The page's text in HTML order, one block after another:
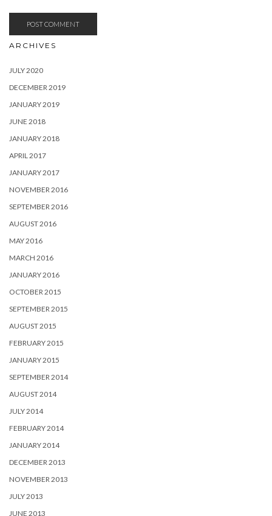
ARCHIVES
JULY 2020
DECEMBER 2019
JANUARY 2019
JUNE 2018
JANUARY 2018
APRIL 2017
JANUARY 2017
NOVEMBER 2016
SEPTEMBER 2016
AUGUST 2016
MAY 2016
MARCH 2016
JANUARY 2016
OCTOBER 2015
SEPTEMBER 2015
AUGUST 2015
FEBRUARY 2015
JANUARY 2015
SEPTEMBER 2014
AUGUST 2014
JULY 2014
FEBRUARY 2014
JANUARY 2014
DECEMBER 2013
NOVEMBER 2013
JULY 2013
JUNE 2013